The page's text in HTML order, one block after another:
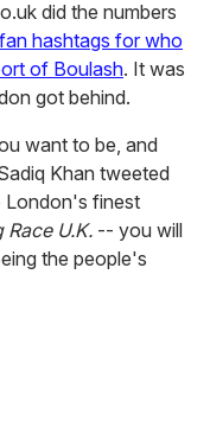
did the numbers
hashtags for who
of Boulash. It was
got behind.
want to be, and
Khan tweeted
London's finest
Race U.K. -- you will
the people's